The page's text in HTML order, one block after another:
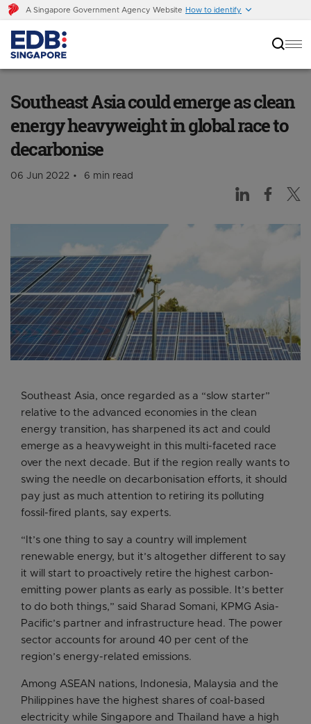
A Singapore Government Agency Website How to identify
Southeast Asia could emerge as clean
energy heavyweight in global race to
decarbonise
06 Jun 2022 6 min read
Southeast Asia, once regarded as a “slow starter”
relative to the advanced economies in the clean
energy transition, has sharpened its act and could
emerge as a heavyweight in this multi-faceted race
over the next decade. But if the region really wants to
swing the needle on decarbonisation efforts, it should
pay just as much attention to retiring its polluting
fossil-fired plants, say experts.
“It’s one thing to say a country will implement
renewable energy, but it’s altogether different to say
it will start to proactively retire the highest carbon-
emitting power plants as early as possible. It’s better
to do both things,” said Sharad Somani, KPMG Asia-
Pacific’s partner and infrastructure head. The power
sector accounts for around 40 per cent of the
region’s energy-related emissions.
Among ASEAN nations, Indonesia, Malaysia and the
Philippines have the highest shares of coal-based
electricity while Singapore and Thailand have a high